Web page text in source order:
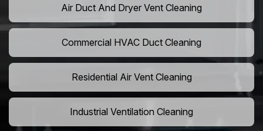
Air Duct And Dryer Vent Cleaning
Commercial HVAC Duct Cleaning
Residential Air Vent Cleaning
Industrial Ventilation Cleaning